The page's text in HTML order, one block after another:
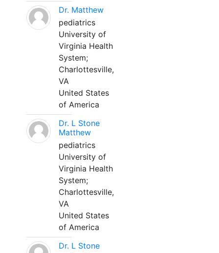
Dr. Matthew
pediatrics
University of
Virginia Health
System;
Charlottesville,
VA
United States
of America
Dr. L Stone
Matthew
pediatrics
University of
Virginia Health
System;
Charlottesville,
VA
United States
of America
Dr. L Stone